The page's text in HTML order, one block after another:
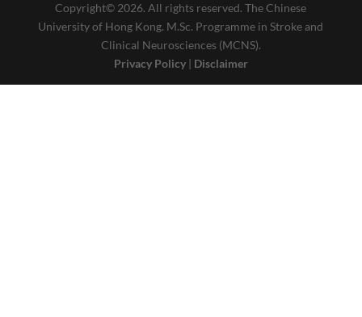
Copyright© 2026. All rights reserved. The Chinese
University of Hong Kong. M.Sc. Programme in Stroke and
Clinical Neurosciences (MCNS).
Privacy Policy| Disclaimer